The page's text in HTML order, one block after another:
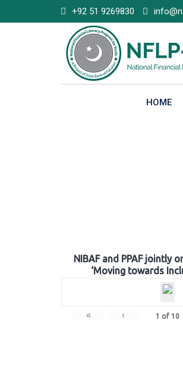
to
+92 51 9269830
HOME
NIBAF and PPAF jointly
‘Moving towards
« ‹ 1 of 10